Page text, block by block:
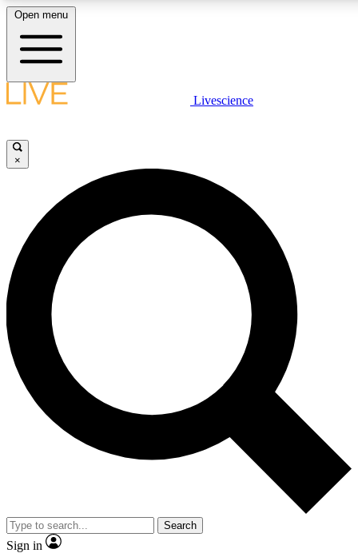
LIVE SCIENCE PLUS
JOIN FREE
LIVE SCIENCE PRO
Unlimited access to our exclusive features, expert analysis and in-
ad-free
Exclusive,
Member-only
JOIN LIVE SCIENCE PRO
Open menu
Livescience
×
Search
Sign in